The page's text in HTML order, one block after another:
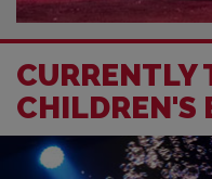
CURRENTLY
CHILDREN'S